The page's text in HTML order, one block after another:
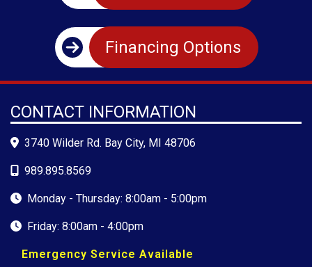
Financing Options
CONTACT INFORMATION
3740 Wilder Rd. Bay City, MI 48706
989.895.8569
Monday - Thursday: 8:00am - 5:00pm
Friday: 8:00am - 4:00pm
Emergency Service Available